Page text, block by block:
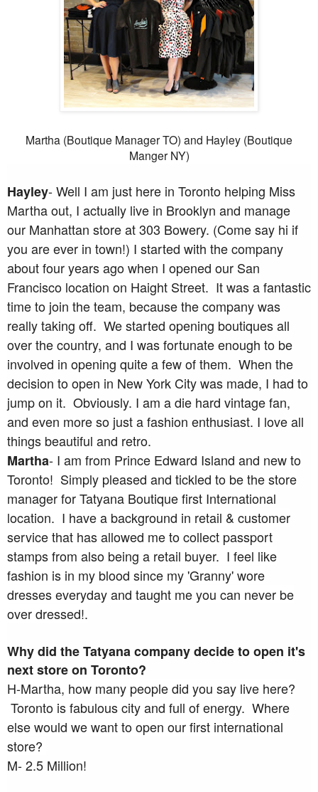
Martha (Boutique Manager TO) and Hayley (Boutique
Manger NY)
Hayley- Well I am just here in Toronto helping Miss
Martha out, I actually live in Brooklyn and manage
our Manhattan store at 303 Bowery. (Come say hi if
you are ever in town!) I started with the company
about four years ago when I opened our San
Francisco location on Haight Street. It was a fantastic
time to join the team, because the company was
really taking off. We started opening boutiques all
over the country, and I was fortunate enough to be
involved in opening quite a few of them. When the
decision to open in New York City was made, I had to
jump on it. Obviously. I am a die hard vintage fan,
and even more so just a fashion enthusiast. I love all
things beautiful and retro.
Martha- I am from Prince Edward Island and new to
Toronto! Simply pleased and tickled to be the store
manager for Tatyana Boutique first International
location. I have a background in retail & customer
service that has allowed me to collect passport
stamps from also being a retail buyer. I feel like
fashion is in my blood since my 'Granny' wore
dresses everyday and taught me you can never be
over dressed!.
Why did the Tatyana company decide to open it's
next store on Toronto?
H-Martha, how many people did you say live here?
Toronto is fabulous city and full of energy. Where
else would we want to open our first international
store?
M- 2.5 Million!